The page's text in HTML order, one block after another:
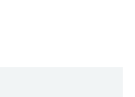
of both. The ideal
and 6'3", and for a
skills and abilities.